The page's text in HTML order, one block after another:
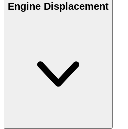
Engine Displacement